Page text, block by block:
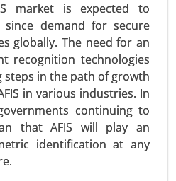
market is expected to
since demand for secure
globally. The need for an
recognition technologies
steps in the path of growth
in various industries. In
continuing to
that AFIS will play an
identification at any
Battery Sensor
340
Sensor Market, By